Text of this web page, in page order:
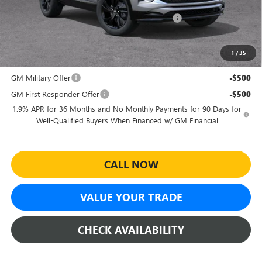
1 /35
Sheehan's Believin' End of Summer Sales Event!
Sheehan's Price: $27,732
Add. Offers you may Qualify For:
GM Military Offer
-$500
GM First Responder Offer -$500
1.9% APR for 36 Months and No Monthly Payments for 90 Days for
Well-Qualified Buyers When Financed w/ GM Financial
CALL NOW
VALUE YOUR TRADE
CHECK AVAILABILITY